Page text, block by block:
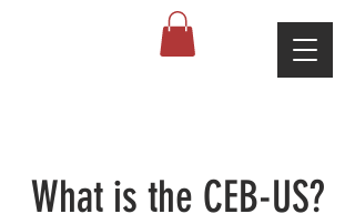
What is the CEB-US?